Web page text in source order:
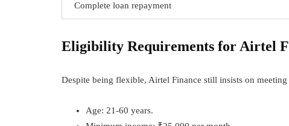
Complete loan repayment
Eligibility Requirements for Airtel
Despite being flexible, Airtel Finance still insists on meeting
Age: 21-60 years.